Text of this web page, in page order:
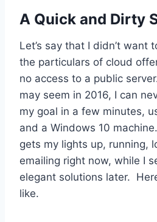
A Quick and Dirty
Let’s say that I didn’t want
the particulars of cloud
no access to a public
may seem in 2016, I can
my goal in a few minutes,
and a Windows 10
gets my lights up, running,
emailing right now, while I
elegant solutions later.
like.